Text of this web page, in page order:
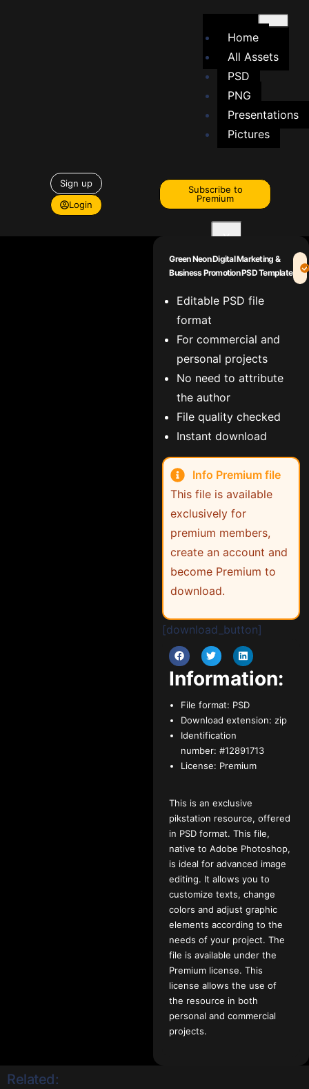
Home
All Assets
PSD
PNG
Presentations
Pictures
X
Sign up
Login
Subscribe to
Premium
Green Neon Digital Marketing &
Business Promotion PSD Template
Editable PSD file
format
For commercial and
personal projects
No need to attribute
the author
File quality checked
Instant download
Info Premium file
This file is available
exclusively for
premium members,
create an account and
become Premium to
download.
[download_button]
Information:
File format: PSD
Download extension: zip
Identification
number: #12891713
License: Premium
This is an exclusive
pikstation resource, offered
in PSD format. This file,
native to Adobe Photoshop,
is ideal for advanced image
editing. It allows you to
customize texts, change
colors and adjust graphic
elements according to the
needs of your project. The
file is available under the
Premium license. This
license allows the use of
the resource in both
personal and commercial
projects.
Related: